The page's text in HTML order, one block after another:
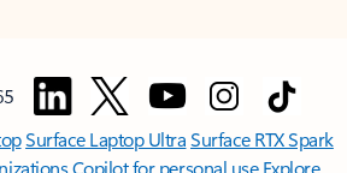
Surface Laptop UltraSurface RTX Spark
Copilot for personal use Explore